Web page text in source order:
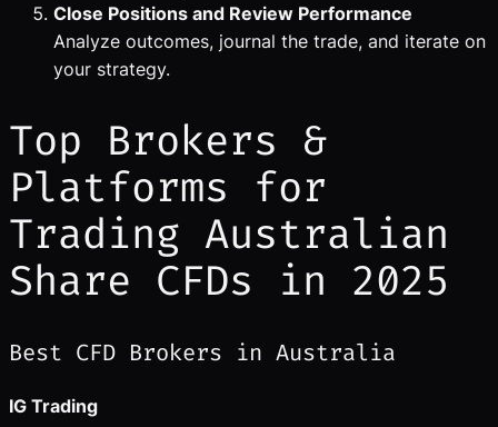
Close Positions and Review Performance
Analyze outcomes, journal the trade, and iterate on
your strategy.
Top Brokers &
Platforms for
Trading Australian
Share CFDs in 2025
Best CFD Brokers in Australia
IG Trading